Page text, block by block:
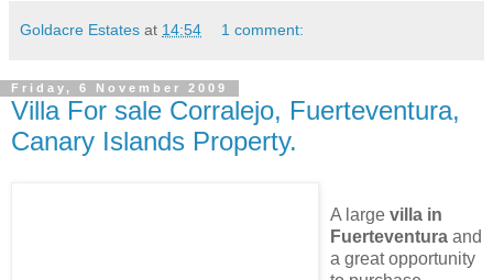
Goldacre Estates at 14:54 1 comment:
Friday, 6 November 2009
Villa For sale Corralejo, Fuerteventura,
Canary Islands Property.
A large villa in
Fuerteventura and
a great opportunity